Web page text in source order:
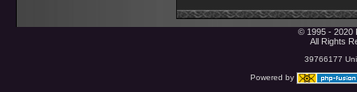
© 1995 - 2020
All Rights
39766177
Powered by